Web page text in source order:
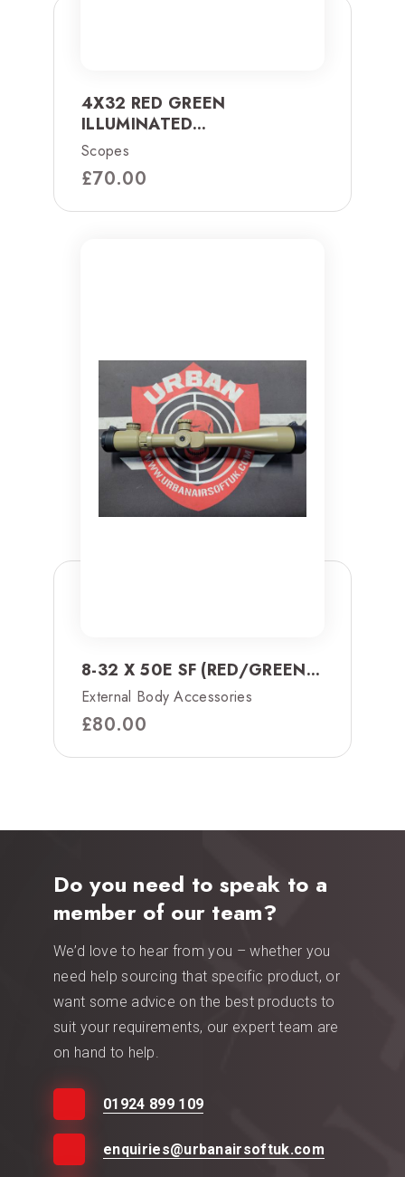
4X32 RED GREEN
ILLUMINATED...
Scopes
£70.00
8-32 X 50E SF (RED/GREEN...
External Body Accessories
£80.00
Do you need to speak to a
member of our team?
We’d love to hear from you – whether you
need help sourcing that specific product, or
want some advice on the best products to
suit your requirements, our expert team are
on hand to help.
01924 899 109
enquiries@urbanairsoftuk.com